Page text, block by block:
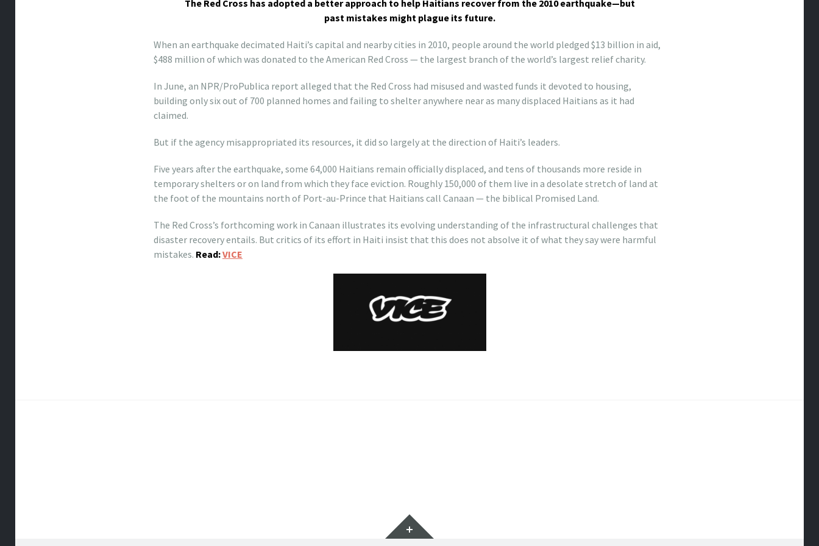
The Red Cross has adopted a better approach to help Haitians recover from the 2010 earthquake—but
past mistakes might plague its future.
When an earthquake decimated Haiti’s capital and nearby cities in 2010, people around the world pledged $13 billion in aid,
$488 million of which was donated to the American Red Cross — the largest branch of the world’s largest relief charity.
In June, an NPR/ProPublica report alleged that the Red Cross had misused and wasted funds it devoted to housing,
building only six out of 700 planned homes and failing to shelter anywhere near as many displaced Haitians as it had
claimed.
But if the agency misappropriated its resources, it did so largely at the direction of Haiti’s leaders.
Five years after the earthquake, some 64,000 Haitians remain officially displaced, and tens of thousands more reside in
temporary shelters or on land from which they face eviction. Roughly 150,000 of them live in a desolate stretch of land at
the foot of the mountains north of Port-au-Prince that Haitians call Canaan — the biblical Promised Land.
The Red Cross’s forthcoming work in Canaan illustrates its evolving understanding of the infrastructural challenges that
disaster recovery entails. But critics of its effort in Haiti insist that this does not absolve it of what they say were harmful
mistakes. Read:VICE
Widgets